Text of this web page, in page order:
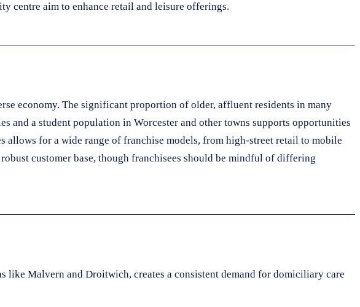
centre aim to enhance retail and leisure offerings.
economy. The significant proportion of older, affluent residents in many
and a student population in Worcester and other towns supports opportunities
for a wide range of franchise models, from high-street retail to mobile
customer base, though franchisees should be mindful of differing
like Malvern and Droitwich, creates a consistent demand for domiciliary care